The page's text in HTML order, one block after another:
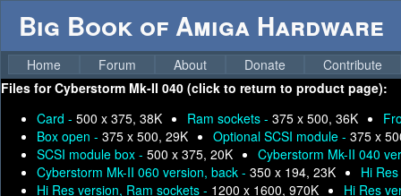
Big Book of Amiga Hardware
Home Forum About Donate
Contribute
Files forCyberstorm Mk-II 040 (click to return to product page):
Card - 500 x 375, 38K Ram sockets - 375 x 500, 36K
Box open - 375 x 500, 29K Optional SCSI module - 375 x
SCSI module box - 500 x 375, 20K
Cyberstorm Mk-II 040
Cyberstorm Mk-II 060 version, back - 350 x 194, 23K
Hi
Hi Res version, Ram sockets - 1200 x 1600, 970K
Hi Res